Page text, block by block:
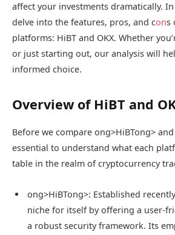
affect your investments dramatically. In
delve into the features, pros, and cons
platforms: HiBT and OKX. Whether
or just starting out, our analysis will
informed choice.
Overview of HiBT and
Before we compare ong>HiBTong> and
essential to understand what each
table in the realm of cryptocurrency
ong>HiBTong>: Established
niche for itself by offering a user-
a robust security framework. Its